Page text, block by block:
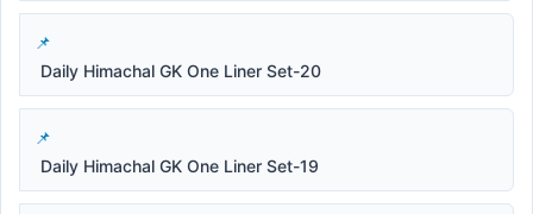
Daily Himachal GK One Liner Set-20
Daily Himachal GK One Liner Set-19